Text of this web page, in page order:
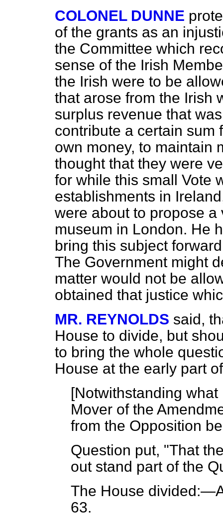
COLONEL DUNNE
of the grants as an
the Committee which
sense of the Irish
the Irish were to be
that arose from the Irish
surplus revenue that
contribute a certain sum
own money, to maintain
thought that they were
for while this small Vote
establishments in
were about to propose a
museum in London. He
bring this subject
The Government might
matter would not be
obtained that justice
MR. REYNOLDS said,
House to divide, but
to bring the whole
House at the early part
[Notwithstanding
Mover of the
from the Opposition
Question put, "That
out stand part of the
The House divided:
63.